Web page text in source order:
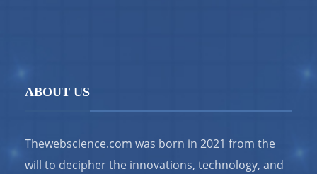
ABOUT US
Thewebscience.com was born in 2021 from the
will to decipher the innovations, technology, and